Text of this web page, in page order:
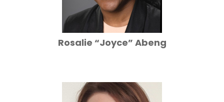
Rosalie “Joyce” Abeng